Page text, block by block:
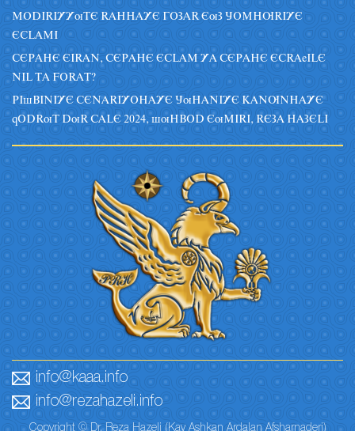
MODIRIYYuTE RAHHAYE GOZAR EuZ JOMHURIYE
ECLAMI
CEPAHE EIRAN, CEPAHE ECLAM YA CEPAHE ECRAeILE
NIL TA FORAT?
PIsBINIYE CENARIYOHAYE JuHANIYE KANUNHAYE
qODRuT DuR CALE 2024, suHBOD EuMIRI, REZA HAZELI
info@kaaa.info
info@rezahazeli.info
Copyright © Dr. Reza Hazeli (Kay Ashkan Ardalan Afsharnaderi)